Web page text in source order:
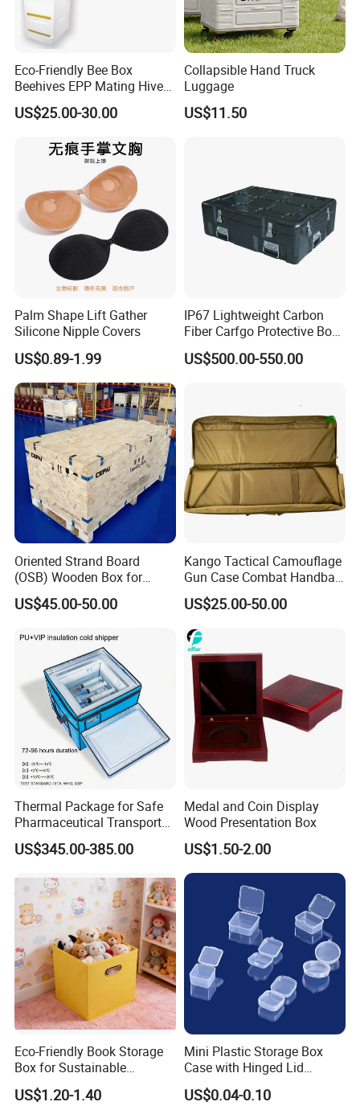
Eco-Friendly Bee Box
Beehives EPP Mating Hive
for Bee Customization
Acceptable
US$25.00-30.00
Collapsible Hand Truck
Luggage
US$11.50
Palm Shape Lift Gather
Silicone Nipple Covers
US$0.89-1.99
IP67 Lightweight Carbon
Fiber Carfgo Protective Box
Equipment Box Flight Case
US$500.00-550.00
Oriented Strand Board
(OSB) Wooden Box for
Storage and Shipping
US$45.00-50.00
Kango Tactical Camouflage
Gun Case Combat Handbag
Storage Gun Carry Bag for
Secure Transportfor
Outdoor Adventures
US$25.00-50.00
Thermal Package for Safe
Pharmaceutical Transport
Duration 72-168 Hours with
Validation Report
US$345.00-385.00
Medal and Coin Display
Wood Presentation Box
US$1.50-2.00
Eco-Friendly Book Storage
Box for Sustainable
Organizing Solutions
US$1.20-1.40
Mini Plastic Storage Box
Case with Hinged Lid
Factory Wholesale for
Jewelry, Beads, Pins,
US$0.04-0.10